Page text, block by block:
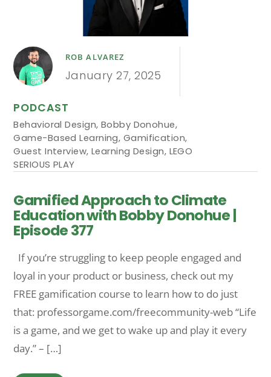
ROB ALVAREZ
January 27, 2025
PODCAST
Behavioral Design, Bobby Donohue,
Game-Based Learning, Gamification,
Guest Interview, Learning Design, LEGO
SERIOUS PLAY
Gamified Approach to Climate
Education with Bobby Donohue |
Episode 377
If you’re struggling to keep people engaged and
loyal in your product or business, check out my
FREE gamification course to learn how to do just
that: professorgame.com/freecommunity-web “Life
is a game, and we get to wake up and play it every
day.” – […]